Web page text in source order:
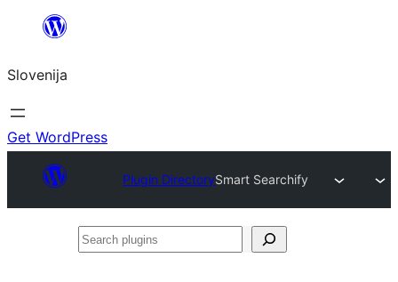
Preskoči
vsebino
Slovenija
Get WordPress
Plugin DirectorySmart Searchify
Search